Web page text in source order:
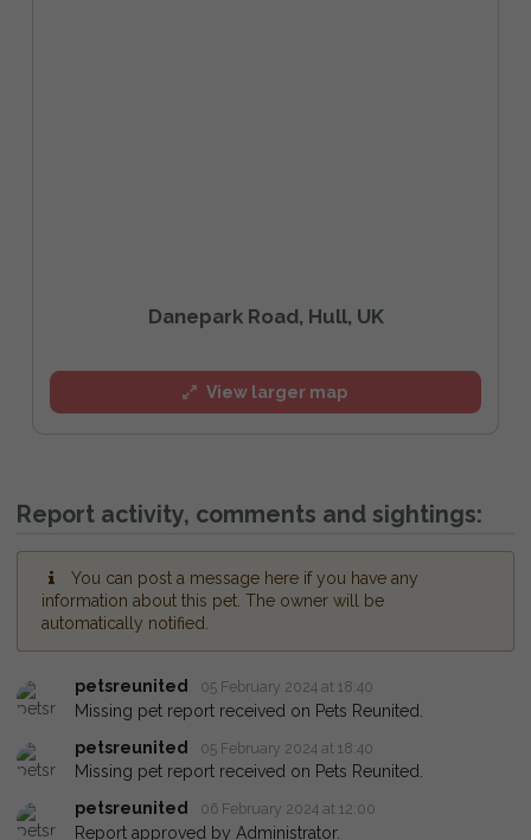
Danepark Road, Hull, UK
View larger map
Report activity, comments and sightings:
You can post a message here if you have any
information about this pet. The owner will be
automatically notified.
petsreunited 05 February 2024 at 18:40
Missing pet report received on Pets Reunited.
petsreunited
05 February 2024 at 18:40
Missing pet report received on Pets Reunited.
petsreunited
06 February 2024 at 12:00
Report approved by Administrator.